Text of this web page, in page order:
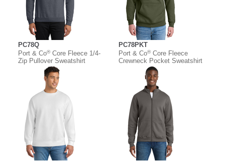
PC78Q
Port & Co®Core Fleece 1/4-
Zip Pullover Sweatshirt
PC78PKT
Port & Co®Core Fleece
Crewneck Pocket Sweatshirt